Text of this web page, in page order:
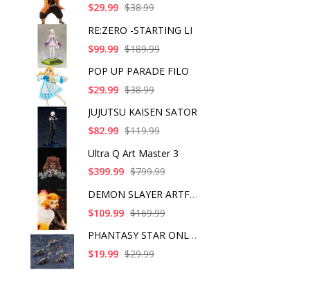
$29.99 $38.99
RE:ZERO -STARTING LI
$99.99 $189.99
POP UP PARADE FILO
$29.99 $38.99
JUJUTSU KAISEN SATOR
$82.99 $119.99
Ultra Q Art Master 3
$399.99 $799.99
DEMON SLAYER ARTFX J
$109.99 $169.99
PHANTASY STAR ONLINE
$19.99 $29.99